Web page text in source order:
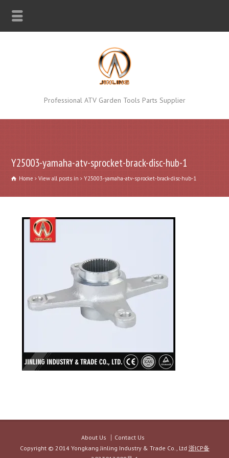
Professional ATV Garden Tools Parts Supplier
Y25003-yamaha-atv-sprocket-brack-disc-hub-1
Home View all posts in Y25003-yamaha-atv-sprocket-brack-disc-hub-1
About Us
Contact Us
Copyright © 2014 Yongkang Jinling Industry & Trade Co., Ltd 浙ICP备